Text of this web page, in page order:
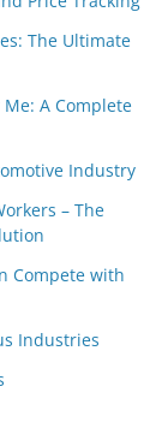
The Ultimate
A Complete
Industry
– The
Compete with
Industries